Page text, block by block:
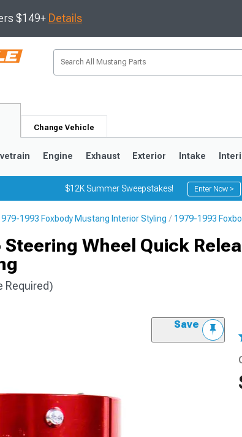
$149+ Details
Change Vehicle
Engine Exhaust Exterior Intake
$12K Summer Sweepstakes! Enter Now >
1993 Foxbody Mustang Interior Styling 1979-1993
Wheel Quick
Required)
Save